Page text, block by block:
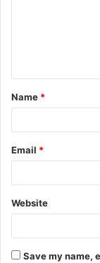
t
*
Name *
Email *
Website
Save my name,